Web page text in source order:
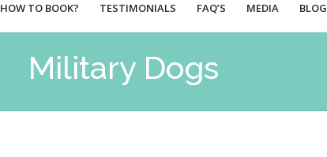
HOW TO BOOK? TESTIMONIALS FAQ’S MEDIA BLOG
Military Dogs